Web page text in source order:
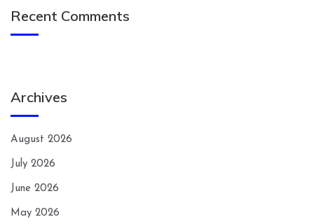
Recent Comments
Archives
August 2026
July 2026
June 2026
May 2026